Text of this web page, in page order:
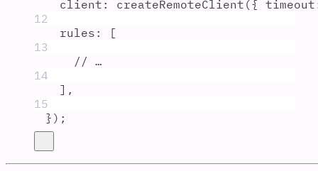
client : createRemoteClient ({ timeout
12
rules :
[
13
// …
14
] ,
15
} ) ;